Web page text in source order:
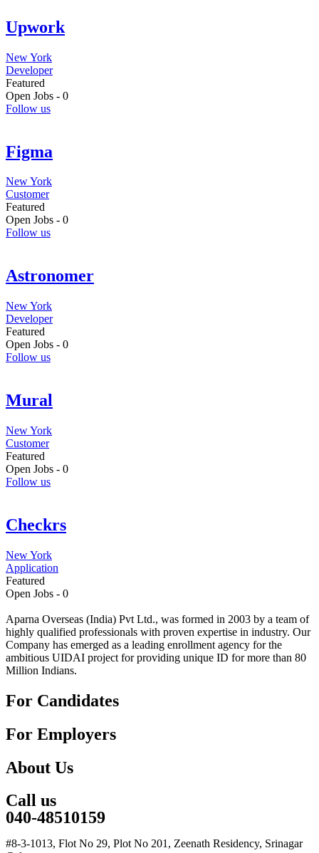
Upwork
New York
Developer
Featured
Open Jobs - 0
Follow us
Figma
New York
Customer
Featured
Open Jobs - 0
Follow us
Astronomer
New York
Developer
Featured
Open Jobs - 0
Follow us
Mural
New York
Customer
Featured
Open Jobs - 0
Follow us
Checkrs
New York
Application
Featured
Open Jobs - 0
Aparna Overseas (India) Pvt Ltd., was formed in 2003 by a team of
highly qualified professionals with proven expertise in industry. Our
Company has emerged as a leading enrollment agency for the
ambitious UIDAI project for providing unique ID for more than 80
Million Indians.
For Candidates
For Employers
About Us
Call us
040-48510159
#8-3-1013, Flot No 29, Plot No 201, Zeenath Residency, Srinagar